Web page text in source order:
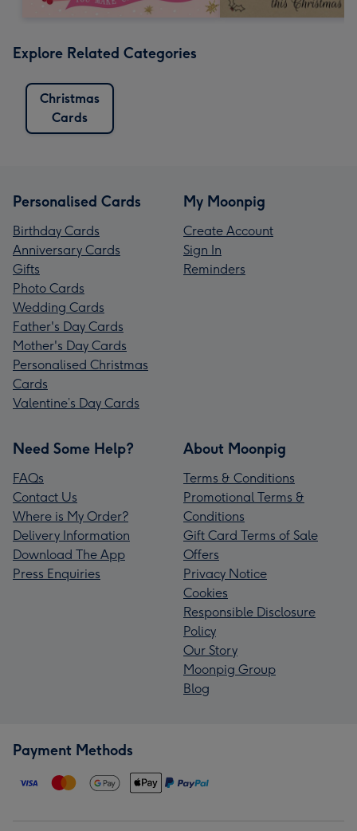
Explore Related Categories
Christmas
Cards
Personalised Cards
Birthday Cards
Anniversary Cards
Gifts
Photo Cards
Wedding Cards
Father's Day Cards
Mother's Day Cards
Personalised Christmas
Cards
Valentine’s Day Cards
My Moonpig
Create Account
Sign In
Reminders
Need Some Help?
FAQs
Contact Us
Where is My Order?
Delivery Information
Download The App
Press Enquiries
About Moonpig
Terms & Conditions
Promotional Terms &
Conditions
Gift Card Terms of Sale
Offers
Privacy Notice
Cookies
Responsible Disclosure
Policy
Our Story
Moonpig Group
Blog
Payment Methods